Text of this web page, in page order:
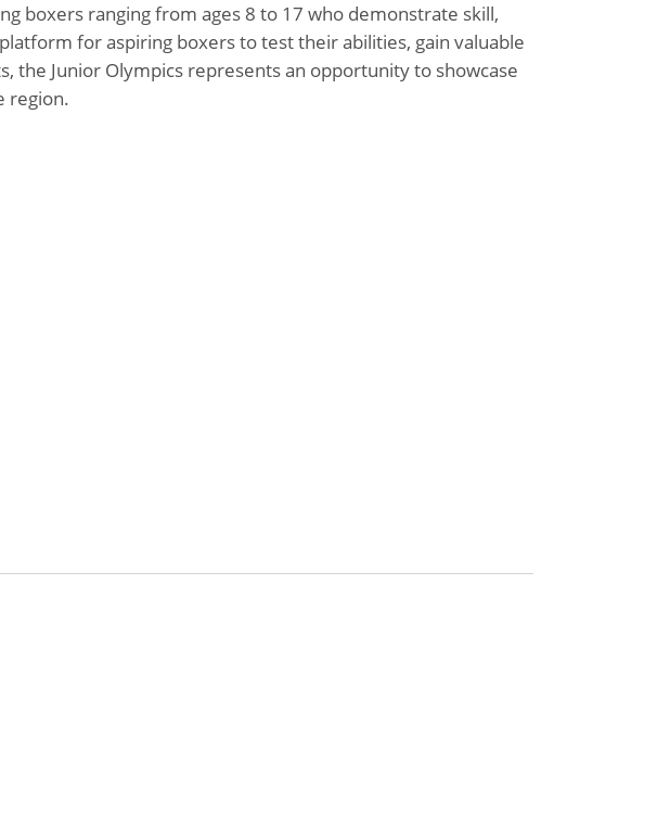
boxers ranging from ages 8 to 17 who demonstrate skill,
for aspiring boxers to test their abilities, gain valuable
the Junior Olympics represents an opportunity to showcase
region.